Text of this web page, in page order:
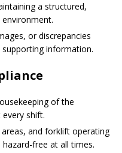
a structured,
or discrepancies
information.
of the
shift.
and forklift operating
free at all times.